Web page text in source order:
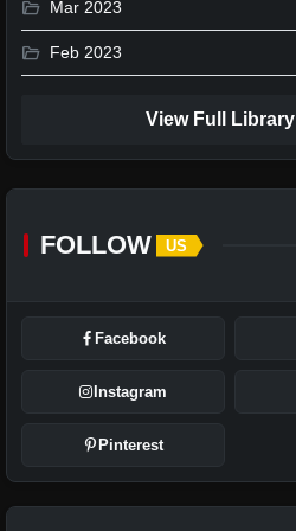
folder_open Mar 2023
folder_open Feb 2023
View Full Library
FOLLOW US
Facebook
Instagram
Pinterest